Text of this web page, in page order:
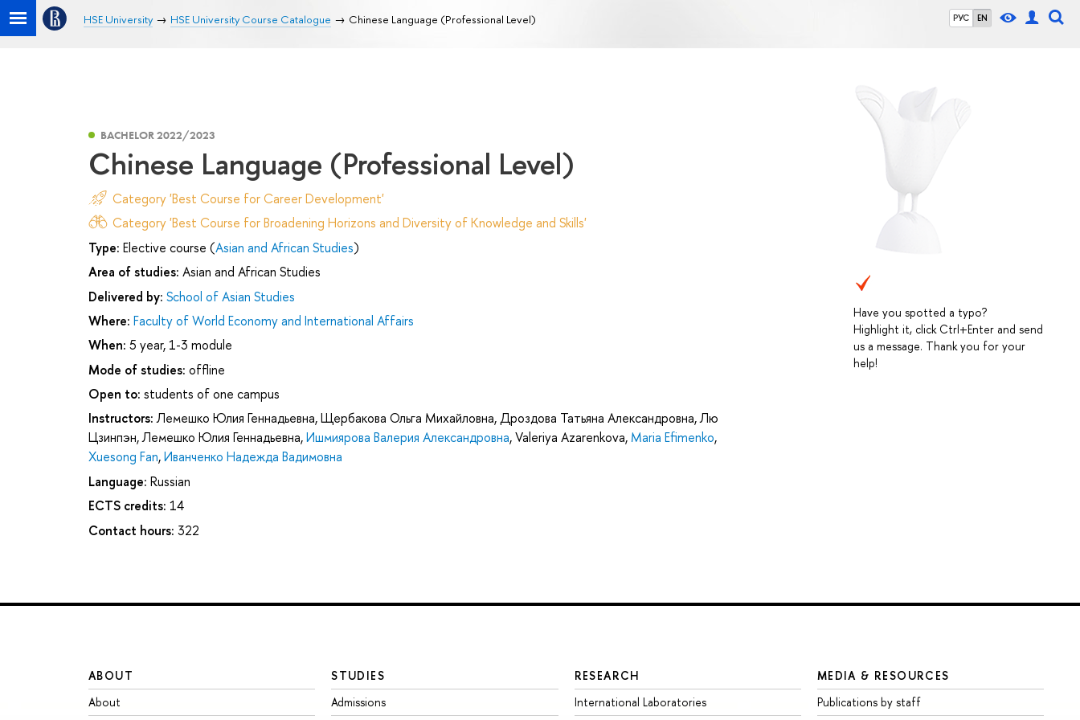
РУС EN
HSE University HSE University Course Catalogue Chinese Language (Professional Level)
Have you spotted a typo?
Highlight it, click Ctrl+Enter and send
us a message. Thank you for your
help!
BACHELOR 2022/2023
Chinese Language (Professional Level)
Category 'Best Course for Career Development'
Category 'Best Course for Broadening Horizons and Diversity of Knowledge and Skills'
Type: Elective course (Asian and African Studies)
Area of studies: Asian and African Studies
Delivered by: School of Asian Studies
Where: Faculty of World Economy and International Affairs
When: 5 year, 1-3 module
Mode of studies: offline
Open to: students of one campus
Instructors: Лемешко Юлия Геннадьевна,Щербакова Ольга Михайловна,Дроздова Татьяна Александровна,Лю
Цзинпэн,Лемешко Юлия Геннадьевна,Ишмиярова Валерия Александровна,Valeriya Azarenkova, Maria Efimenko,
Xuesong Fan,Иванченко Надежда Вадимовна
Language: Russian
ECTS credits: 14
Contact hours: 322
ABOUT
About
STUDIES
Admissions
RESEARCH
International Laboratories
MEDIA & RESOURCES
Publications by staff